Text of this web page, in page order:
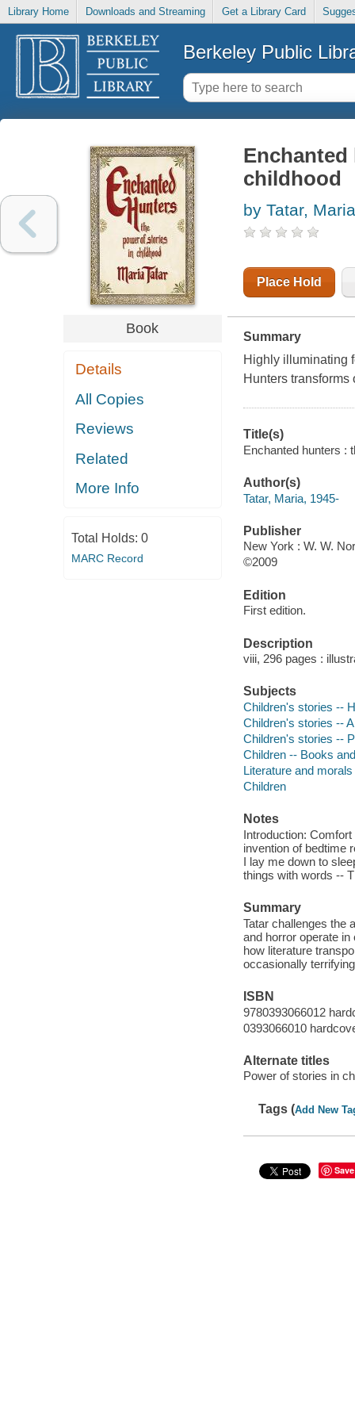
Library Home Downloads and Streaming Get a Library Card
Berkeley Public
Book
Details
All Copies
Reviews
Related
More Info
Total Holds: 0
MARC Record
childhood
by Tatar, Maria
Place Hold
Summary
Highly illuminating
Hunters
Title(s)
Enchanted hunters :
Author(s)
Tatar, Maria, 1945-
Publisher
New York : W. W.
©2009
Edition
First edition.
Description
viii, 296 pages :
Subjects
Children's stories --
Children's stories --
Children's stories --
Children -- Books
Literature and morals
Children
Notes
Introduction:
invention of bedtime
I lay me down to
things with words --
Summary
Tatar challenges the
and horror operate
how literature
occasionally
ISBN
9780393066012
0393066010
Alternate titles
Power of stories in
Tags (Add New
Save